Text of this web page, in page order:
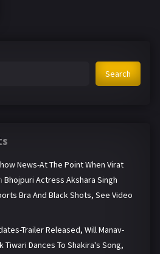
Search
News-At The Point When Virat
Bhojpuri Actress Akshara Singh
Bra And Black Shots, See Video
Trailer Released, Will Manav-
Tiwari Dances To Shakira's Song,